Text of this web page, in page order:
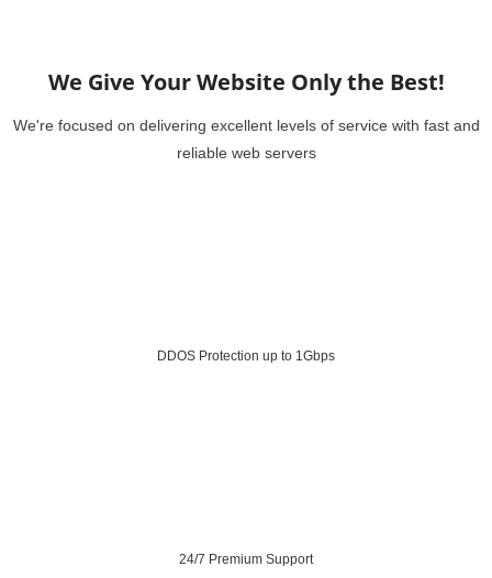
We Give Your Website Only the Best!
We're focused on delivering excellent levels of service with fast and
reliable web servers
DDOS Protection up to 1Gbps
24/7 Premium Support